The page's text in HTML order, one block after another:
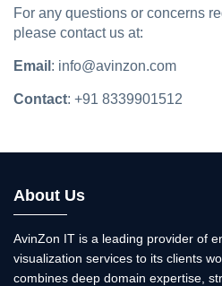
For any questions or concerns
please contact us at:
Email : info@avinzon.com
Contact: +91 8339901512
About Us
AvinZon IT is a leading provider of
visualization services to its clients
combines deep domain expertise,